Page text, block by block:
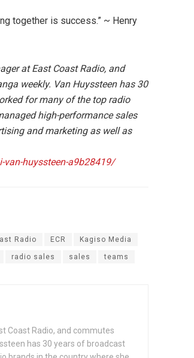
together is success.” ~ Henry
at East Coast Radio, and
weekly. Van Huyssteen has 30
for many of the top radio
high-performance sales
and marketing as well as
huyssteen-a9b28419/
Radio ECR Kagiso Media
radio sales sales teams
Coast Radio, and commutes
has 30 years of broadcast